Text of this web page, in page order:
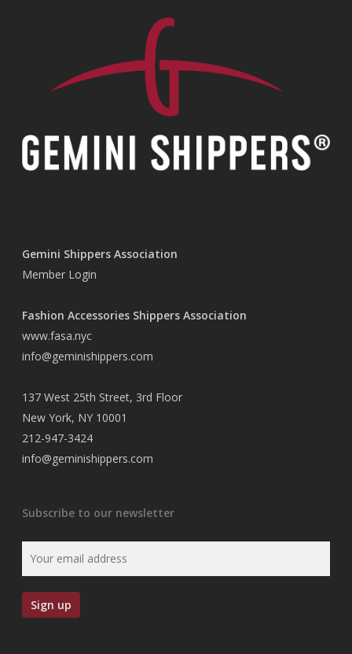
Gemini Shippers Association
Member Login
Fashion Accessories Shippers Association
www.fasa.nyc
info@geminishippers.com
137 West 25th Street, 3rd Floor
New York, NY 10001
212-947-3424
info@geminishippers.com
Subscribe to our newsletter